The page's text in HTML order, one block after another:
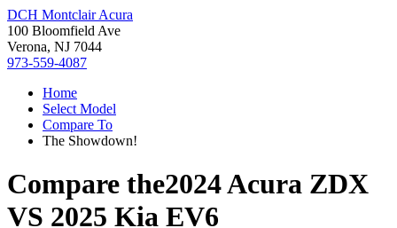
DCH Montclair Acura
100 Bloomfield Ave
Verona, NJ 7044
973-559-4087
Home
Select Model
Compare To
The Showdown!
Compare the2024 Acura ZDX
VS 2025 Kia EV6